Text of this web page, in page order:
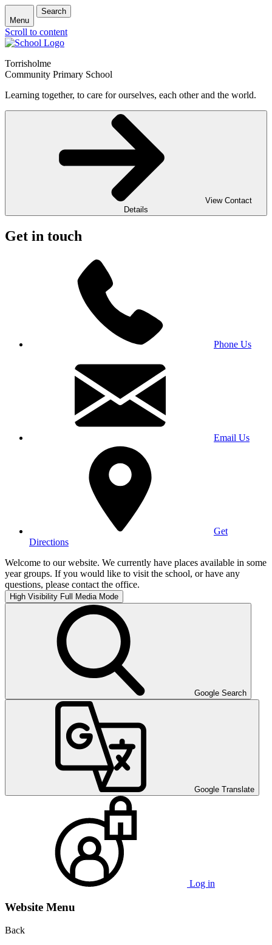
Menu
Search
Scroll to content
Torrisholme
Community Primary School
Learning together, to care for ourselves, each other and the world.
View Contact
Details
Get in touch
Phone Us
Email Us
Get
Directions
Welcome to our website. We currently have places available in some
year groups. If you would like to visit the school, or have any
questions, please contact the office.
High Visibility Full Media Mode
Google Search
Google Translate
Log in
Website Menu
Back